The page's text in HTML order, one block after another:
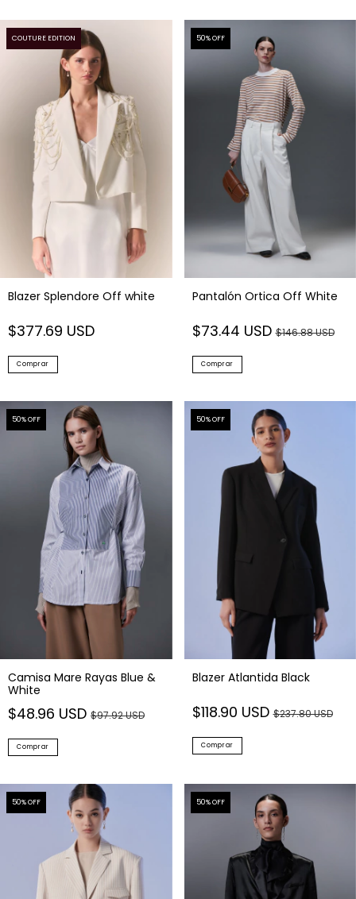
COUTURE EDITION
Blazer Splendore Off white
$377.69 USD
Comprar
50% OFF
Pantalón Ortica Off White
$73.44 USD$146.88 USD
Comprar
50% OFF
Camisa Mare Rayas Blue &
White
$48.96 USD $97.92 USD
Comprar
50% OFF
Blazer Atlantida Black
$118.90 USD$237.80 USD
Comprar
50% OFF 50% OFF